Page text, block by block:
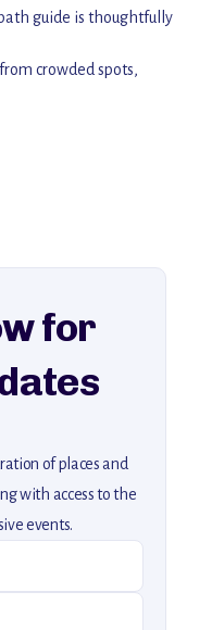
guide is thoughtfully
crowded spots,
itinerary —
that combines
path travel guides.
for
of places and
with access to the
events.